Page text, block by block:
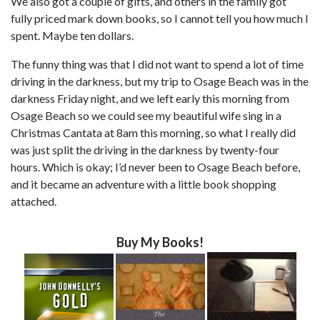
fully priced mark down books, so I cannot tell you how much I
spent. Maybe ten dollars.
The funny thing was that I did not want to spend a lot of time
driving in the darkness, but my trip to Osage Beach was in the
darkness Friday night, and we left early this morning from
Osage Beach so we could see my beautiful wife sing in a
Christmas Cantata at 8am this morning, so what I really did
was just split the driving in the darkness by twenty-four
hours. Which is okay; I’d never been to Osage Beach before,
and it became an adventure with a little book shopping
attached.
Buy My Books!